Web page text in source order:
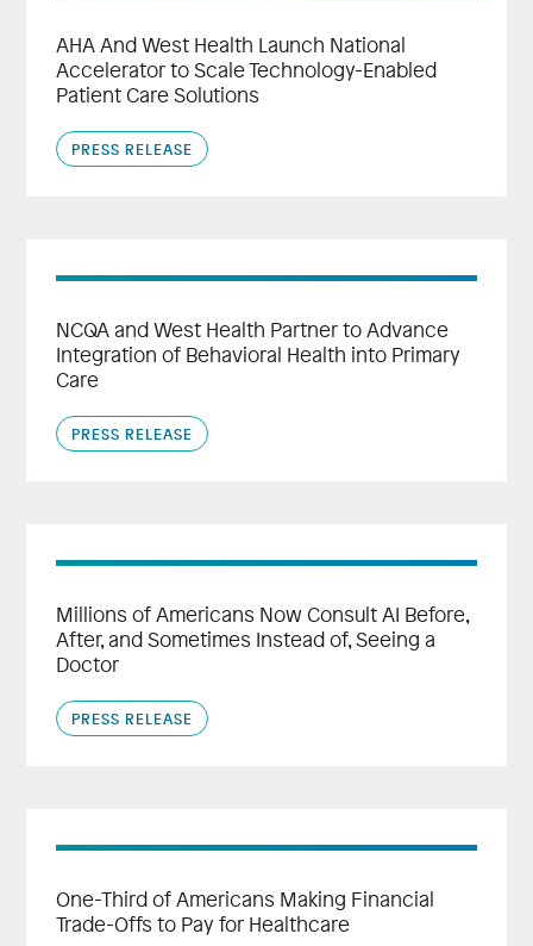
AHA And West Health Launch National
Accelerator to Scale Technology-Enabled
Patient Care Solutions
PRESS RELEASE
NCQA and West Health Partner to Advance
Integration of Behavioral Health into Primary
Care
PRESS RELEASE
Millions of Americans Now Consult AI Before,
After, and Sometimes Instead of, Seeing a
Doctor
PRESS RELEASE
One-Third of Americans Making Financial
Trade-Offs to Pay for Healthcare